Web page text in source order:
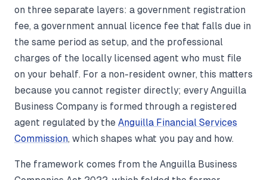
on three separate layers: a government registration
fee, a government annual licence fee that falls due in
the same period as setup, and the professional
charges of the locally licensed agent who must file
on your behalf. For a non-resident owner, this matters
because you cannot register directly; every Anguilla
Business Company is formed through a registered
agent regulated by the Anguilla Financial Services
Commission, which shapes what you pay and how.
The framework comes from the Anguilla Business